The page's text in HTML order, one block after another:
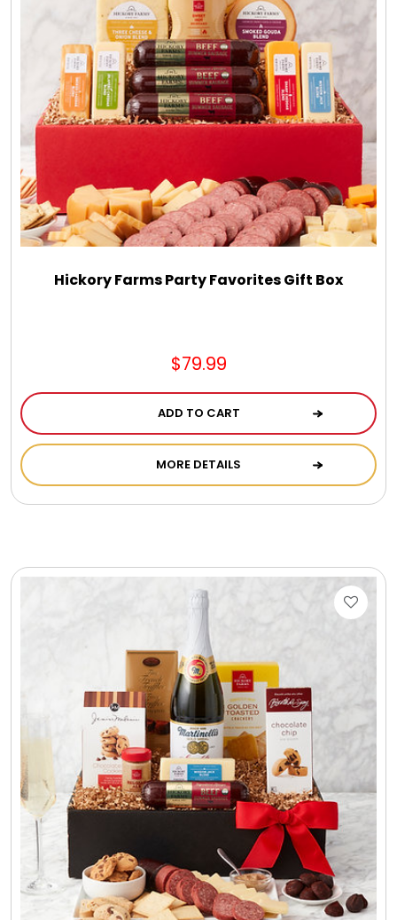
Hickory Farms Party Favorites Gift Box
$79.99
ADD TO CART
MORE DETAILS